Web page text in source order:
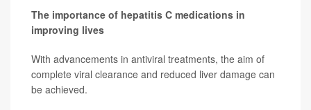
The importance of hepatitis C medications in
improving lives
With advancements in antiviral treatments, the aim of
complete viral clearance and reduced liver damage can
be achieved.